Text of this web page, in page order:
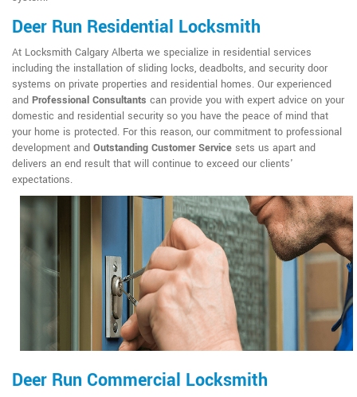
Deer Run Residential Locksmith
At Locksmith Calgary Alberta we specialize in residential services
including the installation of sliding locks, deadbolts, and security door
systems on private properties and residential homes. Our experienced
and Professional Consultants can provide you with expert advice on your
domestic and residential security so you have the peace of mind that
your home is protected. For this reason, our commitment to professional
development and Outstanding Customer Service sets us apart and
delivers an end result that will continue to exceed our clients'
expectations.
Deer Run Commercial Locksmith